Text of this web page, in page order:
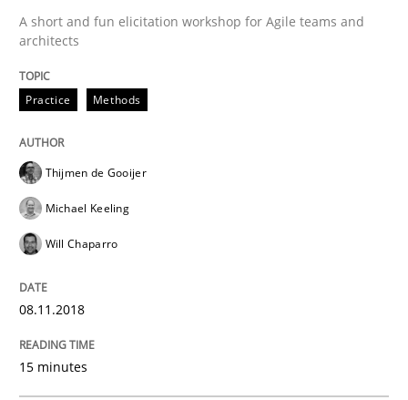
Written by
15. June 2016 · 27 minutes read
READ ARTICLE
How Requirements Engineering can
A short and fun elicitation workshop for Agile teams and
architects
Practice Methods
Thijmen de Gooijer
Michael Keeling
Will Chaparro
08.11.2018
15 minutes